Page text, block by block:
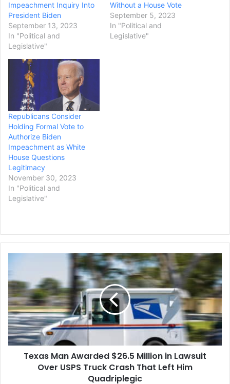
Impeachment Inquiry Into
President Biden
September 13, 2023
In "Political and
Legislative"
Without a House Vote
September 5, 2023
In "Political and
Legislative"
Republicans Consider
Holding Formal Vote to
Authorize Biden
Impeachment as White
House Questions
Legitimacy
November 30, 2023
In "Political and
Legislative"
Awarded
$26.5
Million
in
Lawsuit
Over
USPS
TruckTexas Man Awarded $26.5 Million in Lawsuit
Over USPS Truck Crash That Left Him
Quadriplegic